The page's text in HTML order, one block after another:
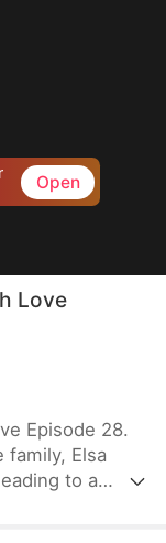
Open
Love
Episode 28.
Elsa
to a